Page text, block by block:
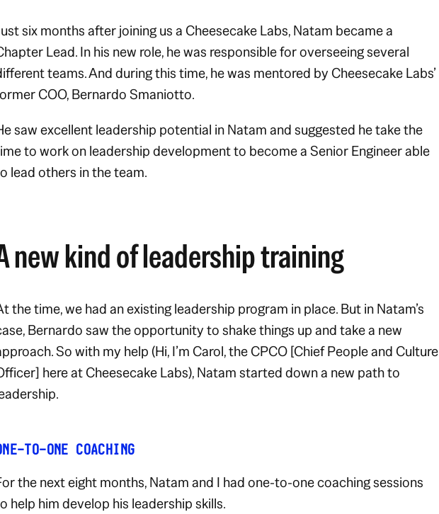
six months after joining us a Cheesecake Labs, Natam became a
Lead. In his new role, he was responsible for overseeing several
teams. And during this time, he was mentored by Cheesecake Labs’
COO, Bernardo Smaniotto.
saw excellent leadership potential in Natam and suggested he take the
to work on leadership development to become a Senior Engineer able
lead others in the team.
new kind of leadership training
the time, we had an existing leadership program in place. But in Natam’s
Bernardo saw the opportunity to shake things up and take a new
So with my help (Hi, I’m Carol, the CPCO [Chief People and Culture
here at Cheesecake Labs), Natam started down a new path to
TO-ONE COACHING
the next eight months, Natam and I had one-to-one coaching sessions
help him develop his leadership skills.